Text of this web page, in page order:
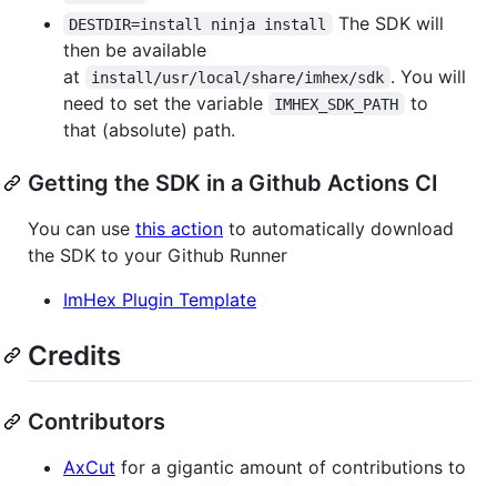
DESTDIR=install ninja install
The SDK will
then be available
at
install/usr/local/share/imhex/sdk . You will
need to set the variable
IMHEX_SDK_PATH
to
that (absolute) path.
Getting the SDK in a Github Actions CI
You can use this action to automatically download
the SDK to your Github Runner
ImHex Plugin Template
Credits
Contributors
AxCut for a gigantic amount of contributions to